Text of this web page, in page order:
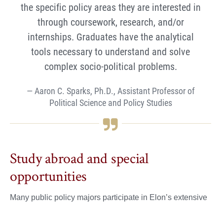
the specific policy areas they are interested in
through coursework, research, and/or
internships. Graduates have the analytical
tools necessary to understand and solve
complex socio-political problems.
Aaron C. Sparks, Ph.D., Assistant Professor of
Political Science and Policy Studies
Study abroad and special
opportunities
Many public policy majors participate in Elon’s extensive